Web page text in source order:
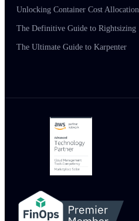
Unlocking Container Cost Allocation
The Definitive Guide to Rightsizing
The Ultimate Guide to Karpenter